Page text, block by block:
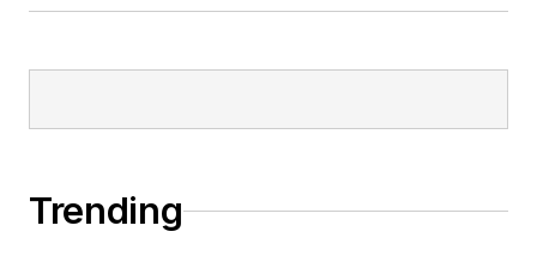
Trending